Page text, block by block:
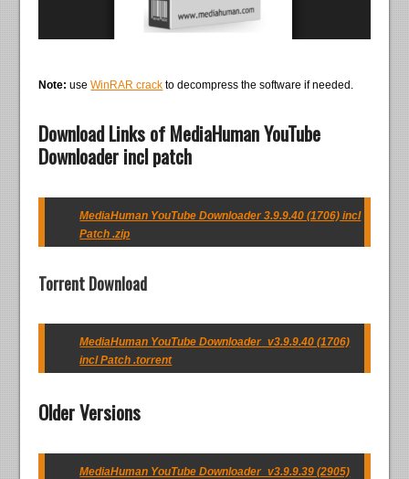
Note: useWinRAR crack to decompress the software if needed.
Download Links of MediaHuman YouTube
Downloader incl patch
MediaHuman YouTube Downloader 3.9.9.40 (1706) incl
Patch .zip
Torrent Download
MediaHuman YouTube Downloader_v3.9.9.40 (1706)
incl Patch .torrent
Older Versions
MediaHuman YouTube Downloader_v3.9.9.39 (2905)